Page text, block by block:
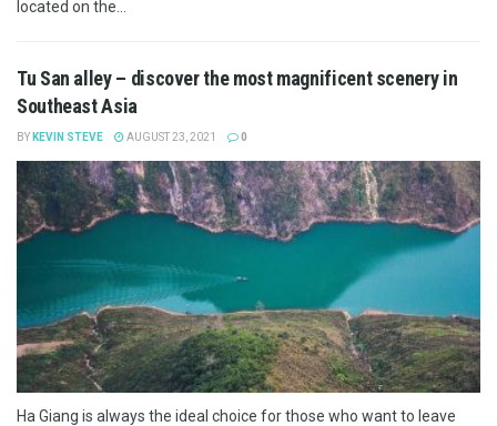
located on the...
Tu San alley – discover the most magnificent scenery in
Southeast Asia
BY KEVIN STEVE AUGUST 23, 2021 0
Ha Giang is always the ideal choice for those who want to leave